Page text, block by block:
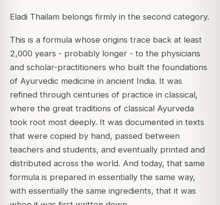
Eladi Thailam belongs firmly in the second category.
This is a formula whose origins trace back at least
2,000 years - probably longer - to the physicians
and scholar-practitioners who built the foundations
of Ayurvedic medicine in ancient India. It was
refined through centuries of practice in classical,
where the great traditions of classical Ayurveda
took root most deeply. It was documented in texts
that were copied by hand, passed between
teachers and students, and eventually printed and
distributed across the world. And today, that same
formula is prepared in essentially the same way,
with essentially the same ingredients, that it was